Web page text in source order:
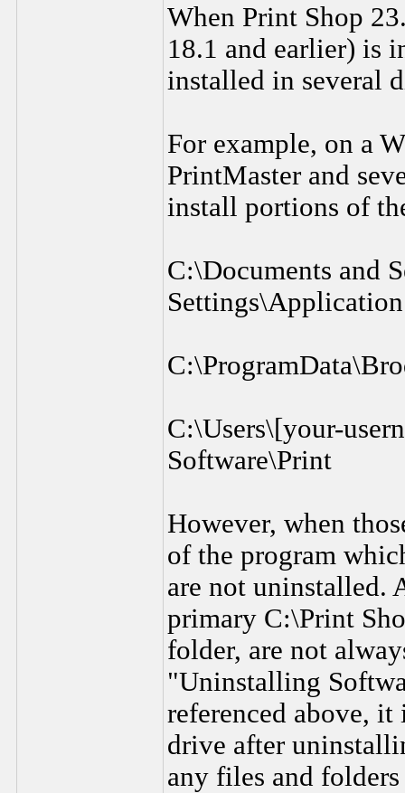
When Print Shop
18.1 and earlier) is
installed in several
For example, on a
PrintMaster and
install portions of
C:\Documents and
C:\Users\[your-
Software\Print
However, when
of the program
are not uninstalled.
primary C:\Print
folder, are not
"Uninstalling
referenced above, it
drive after
any files and